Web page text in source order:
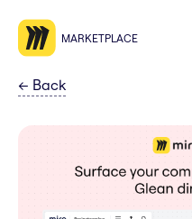
MARKETPLACE
← Back